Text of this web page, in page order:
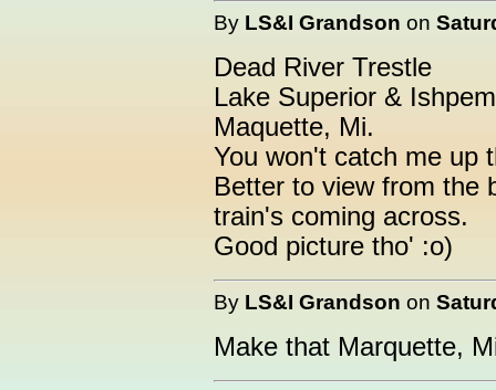
By LS&I Grandson on
Dead River Trestle
Lake Superior &
Maquette, Mi.
You won't catch me up
Better to view from the
train's coming across.
Good picture tho' :o)
By LS&I Grandson on
Make that Marquette,